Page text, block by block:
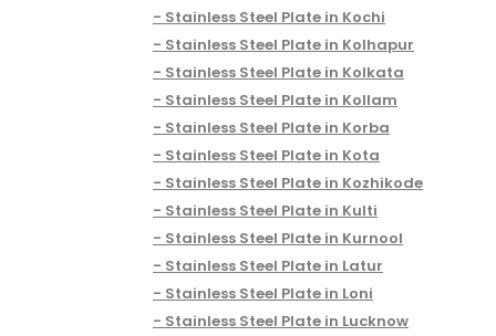
Stainless Steel Plate in Kochi
Stainless Steel Plate in Kolhapur
Stainless Steel Plate in Kolkata
Stainless Steel Plate in Kollam
Stainless Steel Plate in Korba
Stainless Steel Plate in Kota
Stainless Steel Plate in Kozhikode
Stainless Steel Plate in Kulti
Stainless Steel Plate in Kurnool
Stainless Steel Plate in Latur
Stainless Steel Plate in Loni
Stainless Steel Plate in Lucknow